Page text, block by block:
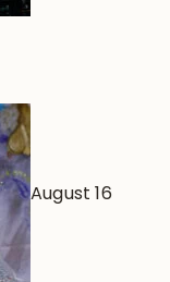
August 16